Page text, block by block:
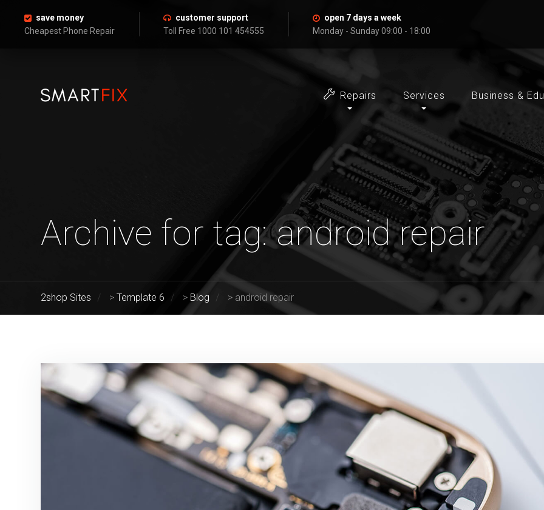
save money
Cheapest Phone Repair
customer support
Toll Free 1000 101 454555
open 7 days a week
Monday - Sunday 09:00 - 18:00
Repairs Services Business & Edu
Archive for tag: android repair
2shop Sites >Template 6 > Blog > android repair